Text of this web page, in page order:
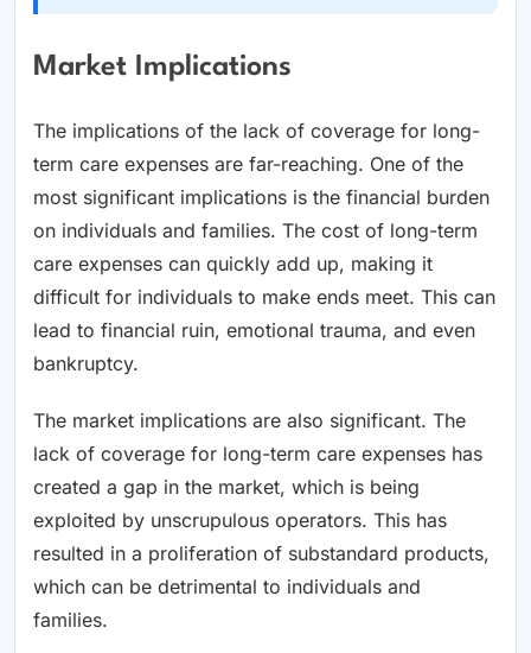
Market Implications
The implications of the lack of coverage for long-
term care expenses are far-reaching. One of the
most significant implications is the financial burden
on individuals and families. The cost of long-term
care expenses can quickly add up, making it
difficult for individuals to make ends meet. This can
lead to financial ruin, emotional trauma, and even
bankruptcy.
The market implications are also significant. The
lack of coverage for long-term care expenses has
created a gap in the market, which is being
exploited by unscrupulous operators. This has
resulted in a proliferation of substandard products,
which can be detrimental to individuals and
families.